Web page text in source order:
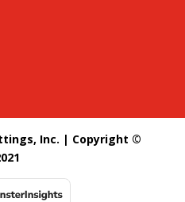
Inc. | Copyright ©